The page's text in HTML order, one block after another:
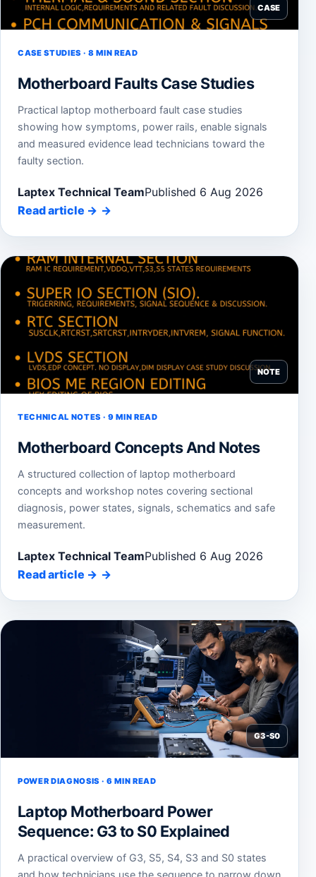
CASE
CASE STUDIES · 8 MIN READ
Motherboard Faults Case Studies
Practical laptop motherboard fault case studies
showing how symptoms, power rails, enable signals
and measured evidence lead technicians toward the
faulty section.
Laptex Technical TeamPublished 6 Aug 2026
Read article →
NOTE
TECHNICAL NOTES · 9 MIN READ
Motherboard Concepts And Notes
A structured collection of laptop motherboard
concepts and workshop notes covering sectional
diagnosis, power states, signals, schematics and safe
measurement.
Laptex Technical TeamPublished 6 Aug 2026
Read article →
G3-S0
POWER DIAGNOSIS · 6 MIN READ
Laptop Motherboard Power
Sequence: G3 to S0 Explained
A practical overview of G3, S5, S4, S3 and S0 states